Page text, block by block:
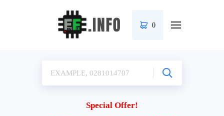
0
Special Offer!